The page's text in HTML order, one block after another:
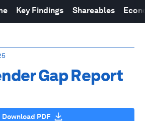
Key Findings Shareables
Gap Report
Download PDF